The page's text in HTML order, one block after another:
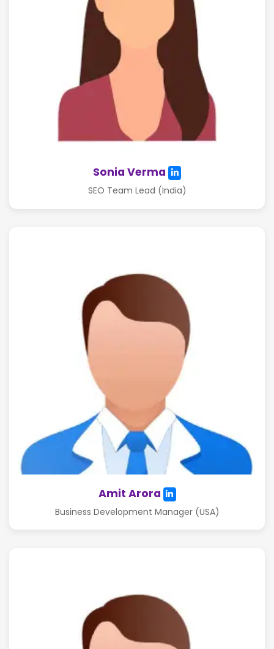
Sonia Verma
SEO Team Lead (India)
Amit Arora
Business Development Manager (USA)